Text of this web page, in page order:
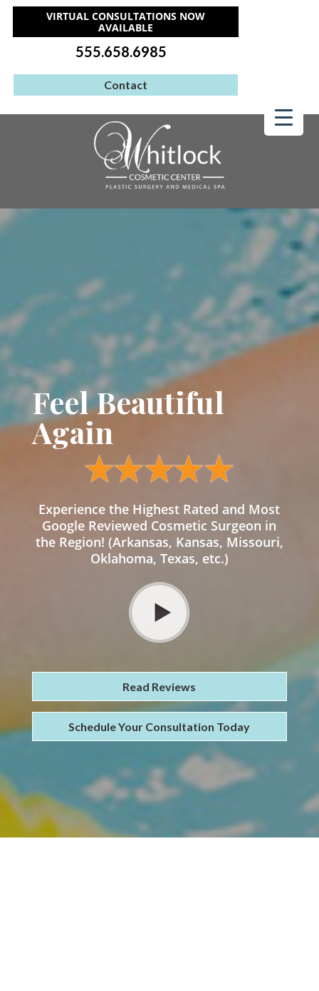
VIRTUAL CONSULTATIONS NOW
AVAILABLE
555.658.6985
Contact
Feel Beautiful
Again
Experience the Highest Rated and Most
Google Reviewed Cosmetic Surgeon in
the Region! (Arkansas, Kansas, Missouri,
Oklahoma, Texas, etc.)
Read Reviews
Schedule Your Consultation Today